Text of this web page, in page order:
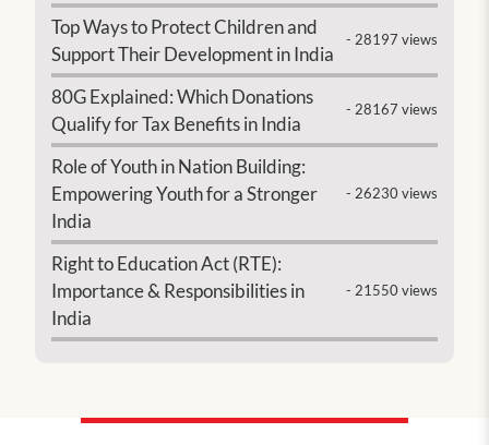
Top Ways to Protect Children and
Support Their Development in India
- 28197 views
80G Explained: Which Donations
Qualify for Tax Benefits in India
- 28167 views
Role of Youth in Nation Building:
Empowering Youth for a Stronger
India
- 26230 views
Right to Education Act (RTE):
Importance & Responsibilities in
India
- 21550 views